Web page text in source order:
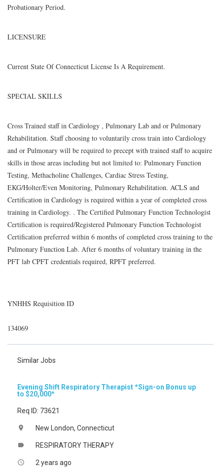
Probationary Period.
LICENSURE
Current State Of Connecticut License Is A Requirement.
SPECIAL SKILLS
Cross Trained staff in Cardiology , Pulmonary Lab and or Pulmonary
Rehabilitation. Staff choosing to voluntarily cross train into Cardiology
and or Pulmonary will be required to precept with trained staff to acquire
skills in those areas including but not limited to: Pulmonary Function
Testing, Methacholine Challenges, Cardiac Stress Testing,
EKG/Holter/Even Monitoring, Pulmonary Rehabilitation. ACLS and
Certification in Cardiology is required within a year of completed cross
training in Cardiology. . The Certified Pulmonary Function Technologist
Certification is required/Registered Pulmonary Function Technologist
Certification preferred within 6 months of completed cross training to the
Pulmonary Function Lab. After 6 months of voluntary training in the
PFT lab CPFT credentials required, RPFT preferred.
YNHHS Requisition ID
134069
Similar Jobs
Evening Shift Respiratory Therapist *Sign-on Bonus up
to $20,000*
Req ID: 73621
location_on New London, Connecticut
label RESPIRATORY THERAPY
access_time 2 years ago